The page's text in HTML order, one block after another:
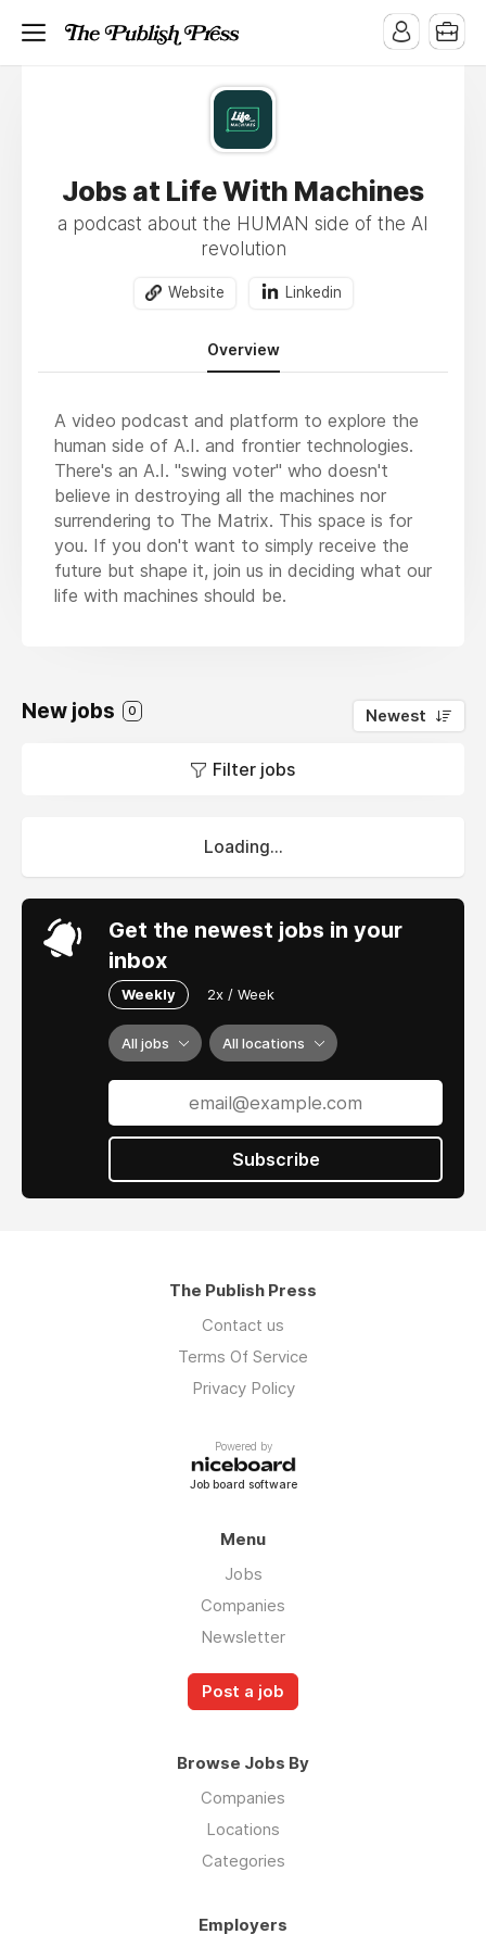
Jobs at Life With Machines
a podcast about the HUMAN side of the AI
revolution
Website Linkedin
Overview
A video podcast and platform to explore the
human side of A.I. and frontier technologies.
There's an A.I. "swing voter" who doesn't
believe in destroying all the machines nor
surrendering to The Matrix. This space is for
you. If you don't want to simply receive the
future but shape it, join us in deciding what our
life with machines should be.
New jobs 0 Newest
Filter jobs
Loading...
Get the newest jobs in your
inbox
Weekly 2x / Week
All jobs All locations
Subscribe
The Publish Press
Contact us
Terms Of Service
Privacy Policy
Powered by
Job board software
Menu
Jobs
Companies
Newsletter
Post a job
Browse Jobs By
Companies
Locations
Categories
Employers